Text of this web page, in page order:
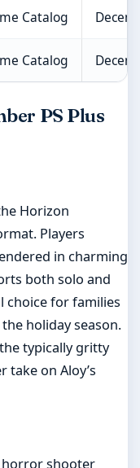
Catalog
Catalog
PS Plus
Horizon
Players
in charming
both solo and
choice for families
holiday season.
typically gritty
on Aloy’s
horror shooter